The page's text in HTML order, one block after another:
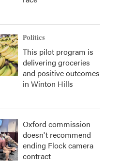
Politics
This pilot program is
delivering groceries
and positive outcomes
in Winton Hills
Oxford commission
doesn't recommend
ending Flock camera
contract